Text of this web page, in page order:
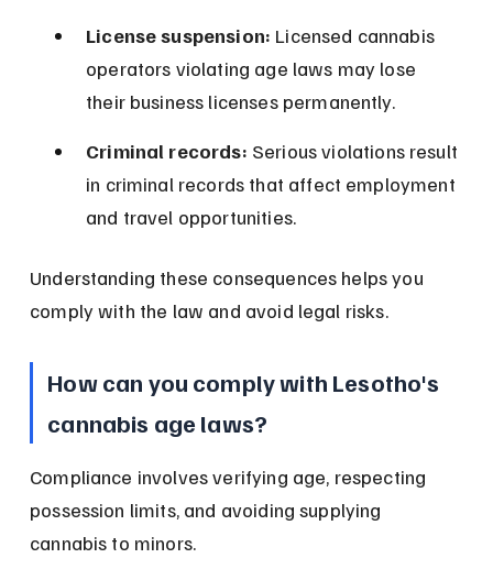
License suspension: Licensed cannabis
operators violating age laws may lose
their business licenses permanently.
Criminal records: Serious violations result
in criminal records that affect employment
and travel opportunities.
Understanding these consequences helps you
comply with the law and avoid legal risks.
How can you comply with Lesotho's
cannabis age laws?
Compliance involves verifying age, respecting
possession limits, and avoiding supplying
cannabis to minors.